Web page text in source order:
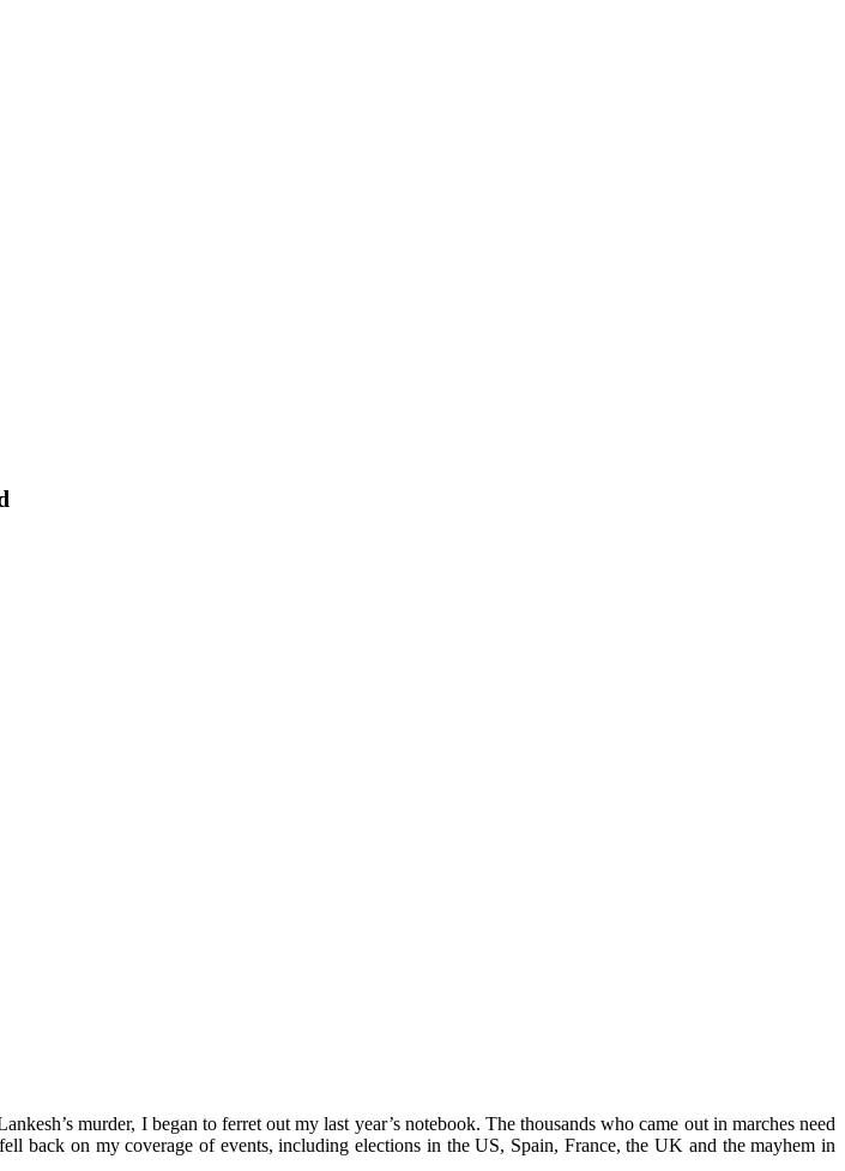
murder, I began to ferret out my last year’s notebook. The thousands who came out in marches need
back on my coverage of events, including elections in the US, Spain, France, the UK and the mayhem in